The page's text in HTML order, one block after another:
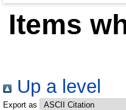
Items
Up a level
Export as